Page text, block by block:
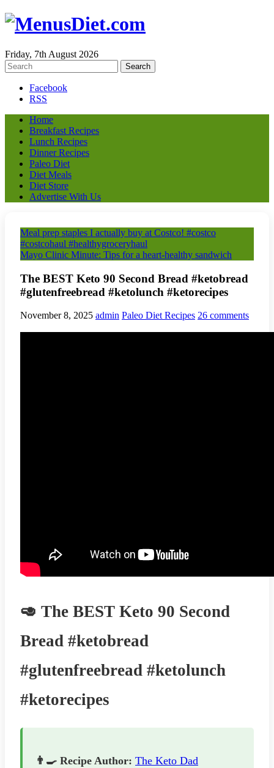
Friday, 7th August 2026
Facebook
RSS
Home
Breakfast Recipes
Lunch Recipes
Dinner Recipes
Paleo Diet
Diet Meals
Diet Store
Advertise With Us
Meal prep staples I actually buy at Costco! #costco
#costcohaul #healthygroceryhaul
Mayo Clinic Minute: Tips for a heart-healthy sandwich
The BEST Keto 90 Second Bread #ketobread
#glutenfreebread #ketolunch #ketorecipes
November 8, 2025 admin Paleo Diet Recipes 26 comments
🥑 The BEST Keto 90 Second
Bread #ketobread
#glutenfreebread #ketolunch
#ketorecipes
👨‍🍳 Recipe Author: The Keto Dad